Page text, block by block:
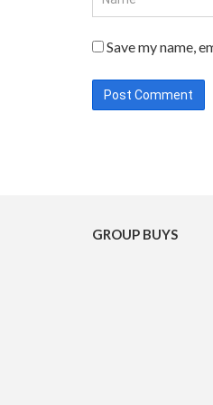
Save my name,
GROUP BUYS